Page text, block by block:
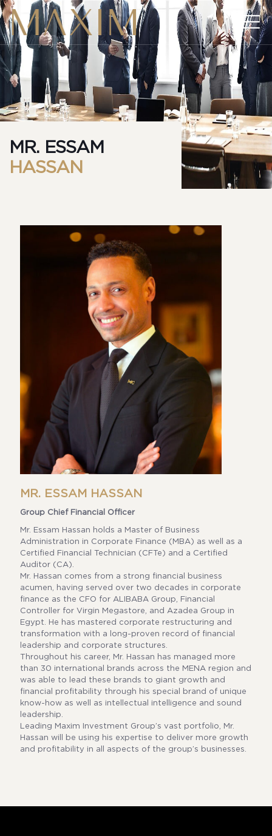
MR. ESSAM
HASSAN
MR. ESSAM HASSAN
Group Chief Financial Officer
Mr. Essam Hassan holds a Master of Business
Administration in Corporate Finance (MBA) as well as a
Certified Financial Technician (CFTe) and a Certified
Auditor (CA).
Mr. Hassan comes from a strong financial business
acumen, having served over two decades in corporate
finance as the CFO for ALIBABA Group, Financial
Controller for Virgin Megastore, and Azadea Group in
Egypt. He has mastered corporate restructuring and
transformation with a long-proven record of financial
leadership and corporate structures.
Throughout his career, Mr. Hassan has managed more
than 30 international brands across the MENA region and
was able to lead these brands to giant growth and
financial profitability through his special brand of unique
know-how as well as intellectual intelligence and sound
leadership.
Leading Maxim Investment Group’s vast portfolio, Mr.
Hassan will be using his expertise to deliver more growth
and profitability in all aspects of the group’s businesses.